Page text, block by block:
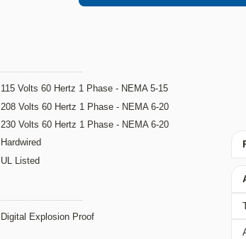
115 Volts 60 Hertz 1 Phase - NEMA 5-15
208 Volts 60 Hertz 1 Phase - NEMA 6-20
230 Volts 60 Hertz 1 Phase - NEMA 6-20
Hardwired
UL Listed
Digital Explosion Proof